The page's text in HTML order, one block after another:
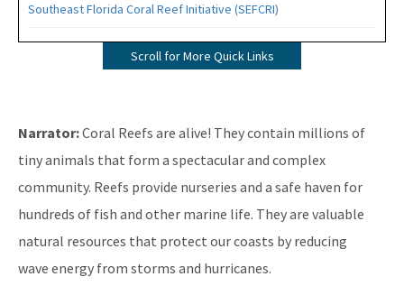
Southeast Florida Coral Reef Initiative (SEFCRI)
SEFCRI Technical Advisory Committee
Land Based Sources of Pollution Focus Area
Maritime Industry and Coastal Construction Impacts Focus
Area
Reef Resilience Focus Area
Scroll for More Quick Links
Narrator:Coral Reefs are alive! They contain millions of
tiny animals that form a spectacular and complex
community. Reefs provide nurseries and a safe haven for
hundreds of fish and other marine life. They are valuable
natural resources that protect our coasts by reducing
wave energy from storms and hurricanes.